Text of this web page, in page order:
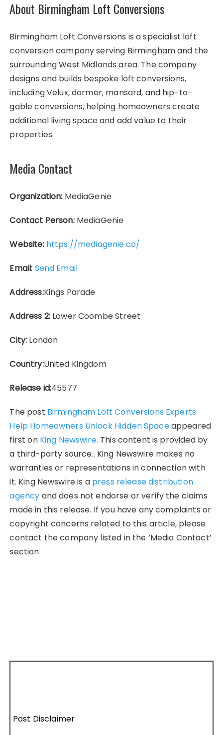
About Birmingham Loft Conversions
Birmingham Loft Conversions is a specialist loft
conversion company serving Birmingham and the
surrounding West Midlands area. The company
designs and builds bespoke loft conversions,
including Velux, dormer, mansard, and hip-to-
gable conversions, helping homeowners create
additional living space and add value to their
properties.
Media Contact
Organization: MediaGenie
Contact Person:MediaGenie
Website: https://mediagenie.co/
Email: Send Email
Address:Kings Parade
Address 2:Lower Coombe Street
City: London
Country:United Kingdom
Release id:45577
The post Birmingham Loft Conversions Experts
Help Homeowners Unlock Hidden Spaceappeared
first on King Newswire. This content is provided by
a third-party source.. King Newswire makes no
warranties or representations in connection with
it. King Newswire is a press release distribution
agency and does not endorse or verify the claims
made in this release. If you have any complaints or
copyright concerns related to this article, please
contact the company listed in the ‘Media Contact’
section
Post Disclaimer